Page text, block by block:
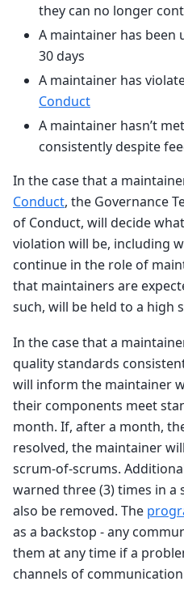
they can no longer
A maintainer has been
30 days
A maintainer has
Conduct
A maintainer hasn’t
consistently despite
In the case that a
Conduct, the Governance
of Conduct, will decide
violation will be, including
continue in the role of
that maintainers are
such, will be held to a high
In the case that a
quality standards
will inform the maintainer
their components meet
month. If, after a month,
resolved, the maintainer
scrum-of-scrums.
warned three (3) times in a
also be removed. The
as a backstop - any
them at any time if a
channels of